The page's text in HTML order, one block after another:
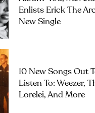
Enlists Erick The
New Single
10 New Songs Out
Listen To: Weezer,
Lorelei, And More